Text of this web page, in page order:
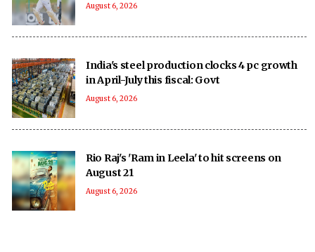
August 6, 2026
India's steel production clocks 4 pc growth
in April-July this fiscal: Govt
August 6, 2026
Rio Raj's 'Ram in Leela' to hit screens on
August 21
August 6, 2026